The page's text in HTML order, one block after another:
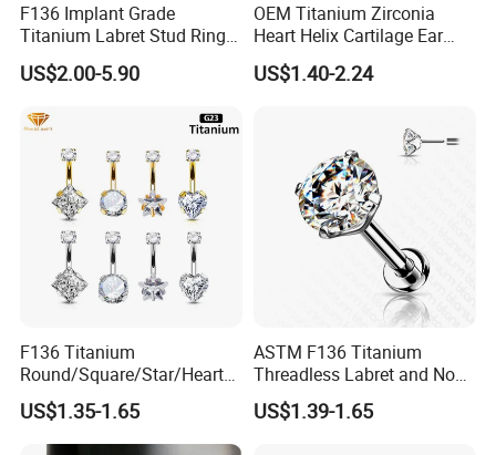
F136 Implant Grade
Titanium Labret Stud Ring
Earring Body Piercing
Jewelry Wholesale
US$2.00-5.90
OEM Titanium Zirconia
Heart Helix Cartilage Ear
Labret Lip Stud Piercing
Jewelry
US$1.40-2.24
F136 Titanium
Round/Square/Star/Heart
CZ Belly Button Rings
Piercing Jewelry
US$1.35-1.65
ASTM F136 Titanium
Threadless Labret and Nose
Stud Inlaid CZ
US$1.39-1.65